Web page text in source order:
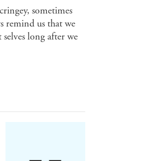
sometimes
remind us that we
long after we